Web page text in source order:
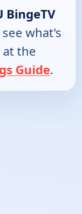
BingeTV
what's
the
Guide.